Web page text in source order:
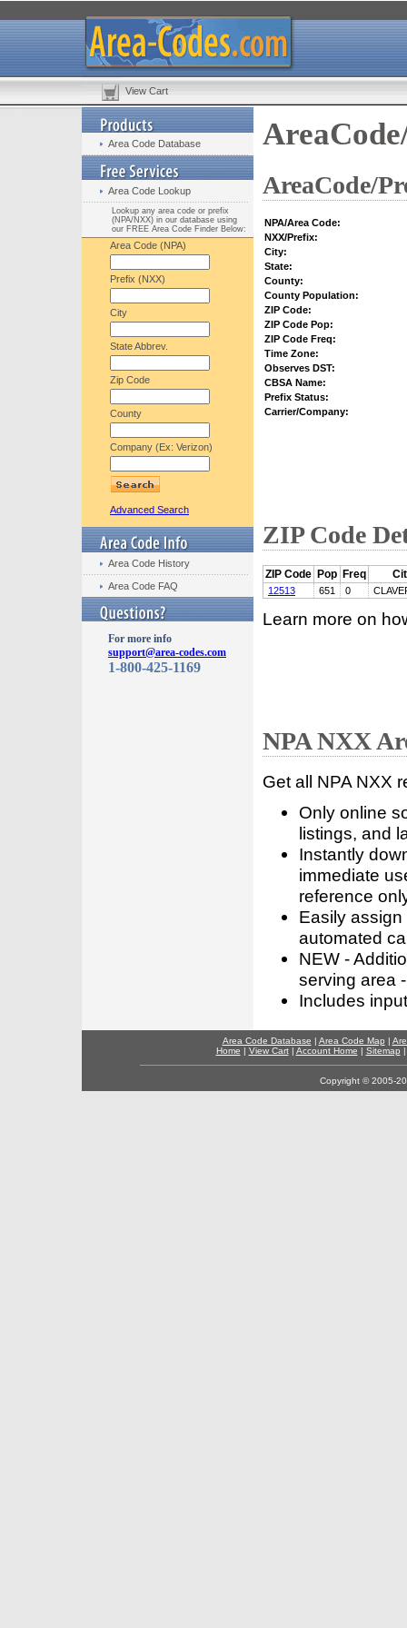
View Cart
Area Code Database
Area Code Lookup
Lookup any area code or prefix
(NPA/NXX) in our database using
our FREE Area Code Finder Below:
Area Code (NPA)
Prefix (NXX)
City
State Abbrev.
Zip Code
County
Company (Ex: Verizon)
Advanced Search
Area Code History
Area Code FAQ
For more info
support@area-codes.com
1-800-425-1169
AreaCode/
NPA/Area Code:
NXX/Prefix:
City:
State:
County:
County Population:
ZIP Code:
ZIP Code Pop:
ZIP Code Freq:
Time Zone:
Observes DST:
CBSA Name:
Prefix Status:
Carrier/Company:
ZIP Code
ZIP Code Pop Freq
12513 651 0
Learn more on
NPA NXX
Get all NPA NXX
Only online
listings, and
Instantly
immediate
reference
Easily
automated
NEW -
serving area
Includes
Area Code Database | Area Code Map |
Home | View Cart| Account Home | Sitemap
Copyright © 2005-